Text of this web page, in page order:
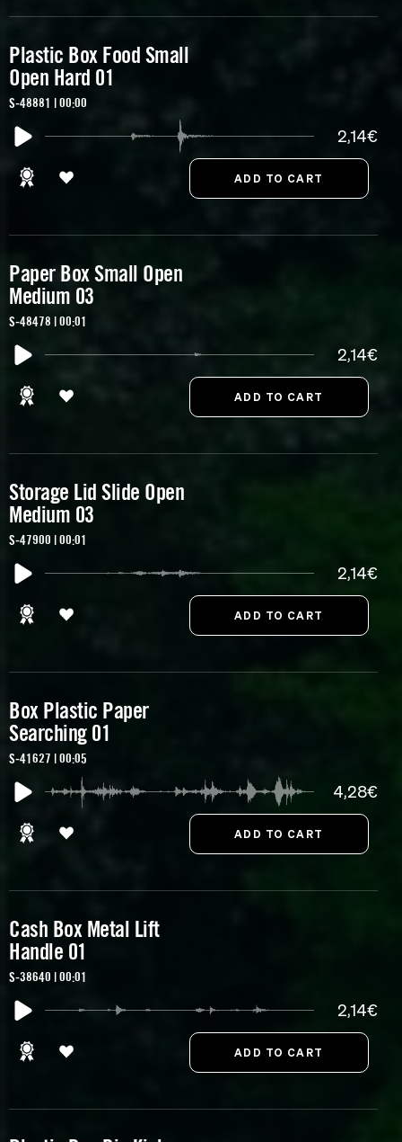
Plastic Box Food Small
Open Hard 01
S-48881 | 00:00
2,14€
Paper Box Small Open
Medium 03
S-48478 | 00:01
2,14€
Storage Lid Slide Open
Medium 03
S-47900 | 00:01
2,14€
Box Plastic Paper
Searching 01
S-41627 | 00:05
4,28€
Cash Box Metal Lift
Handle 01
S-38640 | 00:01
2,14€